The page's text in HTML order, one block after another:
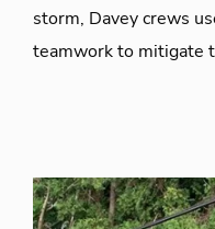
storm, Davey crews
teamwork to mitigate